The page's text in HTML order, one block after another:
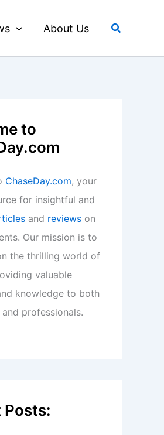
About Us Search
to
ChaseDay.com, your
for insightful and
and reviews on
Our mission is to
the thrilling world of
valuable
knowledge to both
professionals.
Posts: